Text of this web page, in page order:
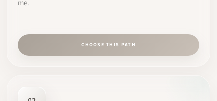
me.
CHOOSE THIS PATH